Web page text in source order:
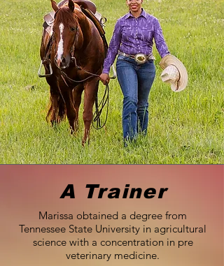
A Trainer
Marissa obtained a degree from
Tennessee State University in agricultural
science with a concentration in pre
veterinary medicine.